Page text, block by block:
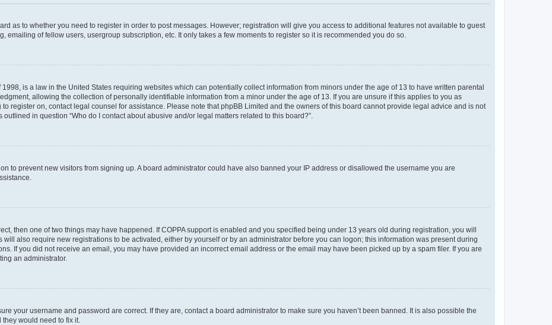
as to whether you need to register in order to post messages. However; registration will give you access to additional features not available to guest
emailing of fellow users, usergroup subscription, etc. It only takes a few moments to register so it is recommended you do so.
1998, is a law in the United States requiring websites which can potentially collect information from minors under the age of 13 to have written parental
allowing the collection of personally identifiable information from a minor under the age of 13. If you are unsure if this applies to you as
register on, contact legal counsel for assistance. Please note that phpBB Limited and the owners of this board cannot provide legal advice and is not
in question “Who do I contact about abusive and/or legal matters related to this board?”.
to prevent new visitors from signing up. A board administrator could have also banned your IP address or disallowed the username you are
then one of two things may have happened. If COPPA support is enabled and you specified being under 13 years old during registration, you will
also require new registrations to be activated, either by yourself or by an administrator before you can logon; this information was present during
If you did not receive an email, you may have provided an incorrect email address or the email may have been picked up by a spam filer. If you are
an administrator.
your username and password are correct. If they are, contact a board administrator to make sure you haven’t been banned. It is also possible the
would need to fix it.